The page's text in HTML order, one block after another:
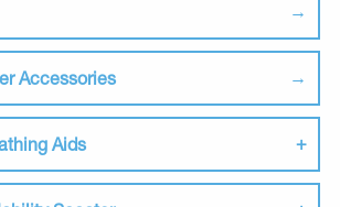
Accessories
Aids